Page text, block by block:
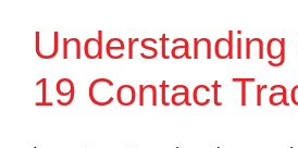
19 Contact